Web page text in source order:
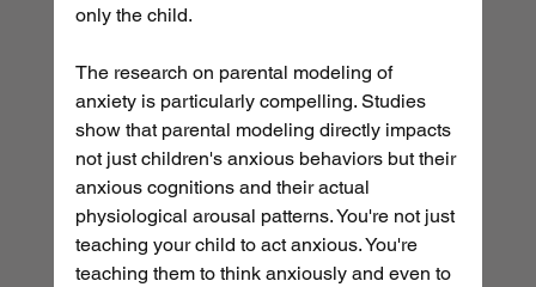
only the child.
The research on parental modeling of
anxiety is particularly compelling. Studies
show that parental modeling directly impacts
not just children's anxious behaviors but their
anxious cognitions and their actual
physiological arousal patterns. You're not just
teaching your child to act anxious. You're
teaching them to think anxiously and even to